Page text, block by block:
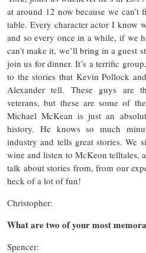
at around 12 now because we
table. Every character actor I know
and so every once in a while, if we
can’t make it, we’ll bring in a guest
join us for dinner. It’s a terrific
to the stories that Kevin Pollock
Alexander tell. These guys are
veterans, but these are some of
Michael McKean is just an
history. He knows so much
industry and tells great stories. We
wine and listen to McKeon telltales,
talk about stories from, from our
heck of a lot of fun!
Christopher:
What are two of your most
Spencer: